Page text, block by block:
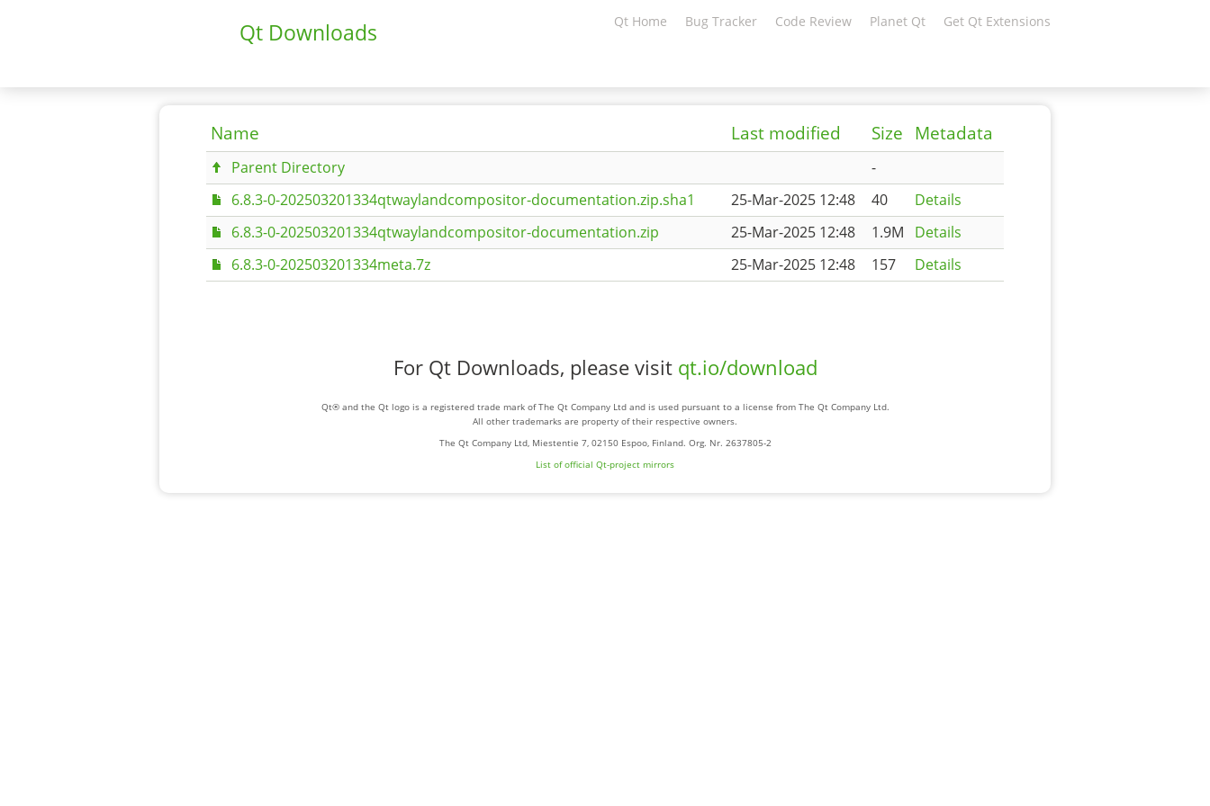
Qt Downloads Qt Home Bug Tracker Code Review Planet Qt Get Qt Extensions
Name Last modified Size Metadata
Parent Directory
-
6.8.3-0-202503201334qtwaylandcompositor-documentation.zip.sha1
25-Mar-2025 12:48 40
Details
6.8.3-0-202503201334qtwaylandcompositor-documentation.zip
25-Mar-2025 12:48 1.9M
Details
6.8.3-0-202503201334meta.7z
25-Mar-2025 12:48 157 Details
For Qt Downloads, please visit qt.io/download
Qt® and the Qt logo is a registered trade mark of The Qt Company Ltd and is used pursuant to a license from The Qt Company Ltd.
All other trademarks are property of their respective owners.
The Qt Company Ltd, Miestentie 7, 02150 Espoo, Finland. Org. Nr. 2637805-2
List of official Qt-project mirrors